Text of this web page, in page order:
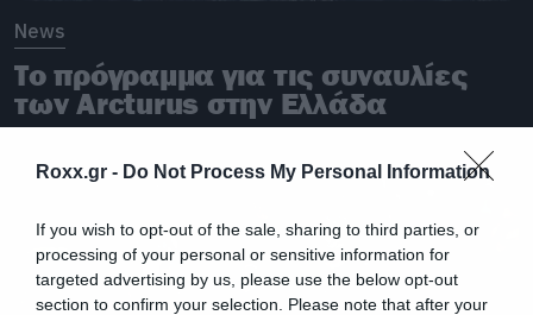
Roxx.gr - Do Not Process My Personal Information
If you wish to opt-out of the sale, sharing to third parties, or
processing of your personal or sensitive information for
targeted advertising by us, please use the below opt-out
section to confirm your selection. Please note that after your
News
Το πρόγραμμα για τις συναυλίες
των Arcturus στην Ελλάδα